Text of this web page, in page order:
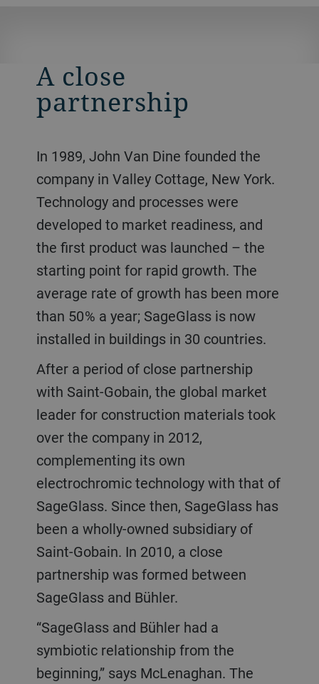
A close
partnership
In 1989, John Van Dine founded the
company in Valley Cottage, New York.
Technology and processes were
developed to market readiness, and
the first product was launched – the
starting point for rapid growth. The
average rate of growth has been more
than 50 % a year; SageGlass is now
installed in buildings in 30 countries.
After a period of close partnership
with Saint-Gobain, the global market
leader for construction materials took
over the company in 2012,
complementing its own
electrochromic technology with that of
SageGlass. Since then, SageGlass has
been a wholly-owned subsidiary of
Saint-Gobain. In 2010, a close
partnership was formed between
SageGlass and Bühler.
“SageGlass and Bühler had a
symbiotic relationship from the
beginning,” says McLenaghan. The